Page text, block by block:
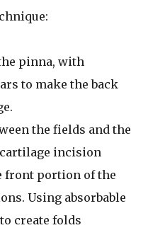
pinna, with
to make the back
the fields and the
incision
front portion of the
Using absorbable
create folds